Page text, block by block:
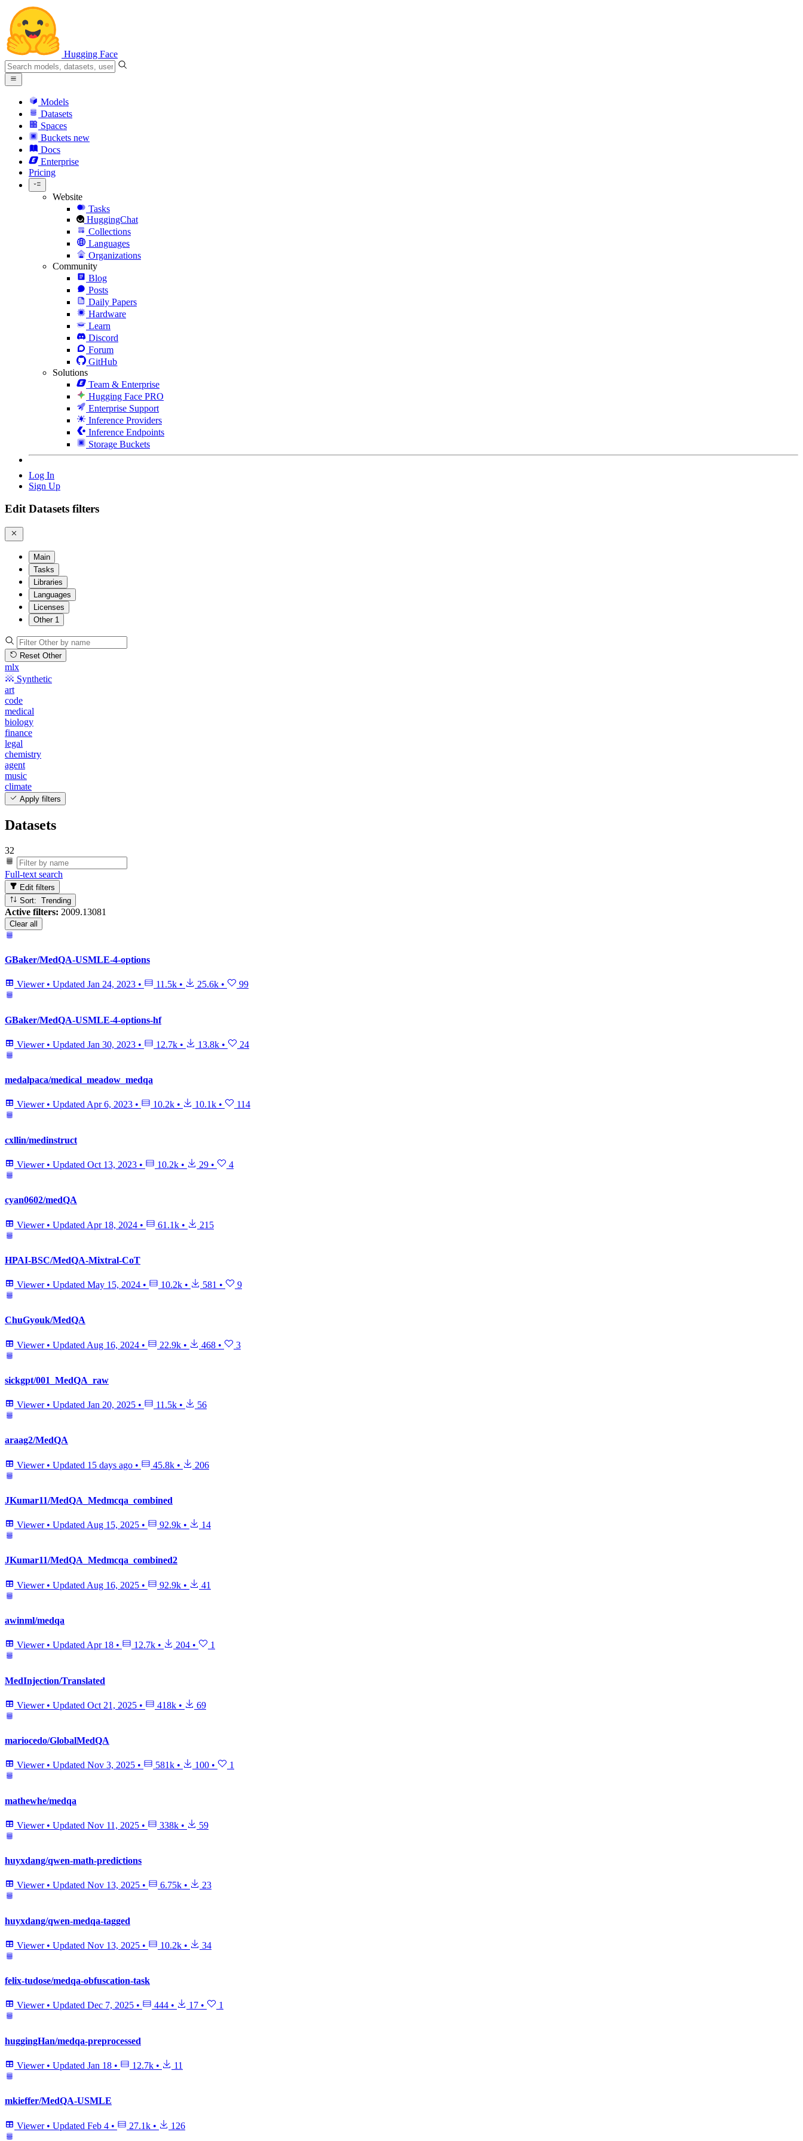
Hugging Face
Models
Datasets
Spaces
Buckets new
Docs
Enterprise
Pricing
Website
Tasks
HuggingChat
Collections
Languages
Organizations
Community
Blog
Posts
Daily Papers
Hardware
Learn
Discord
Forum
GitHub
Solutions
Team & Enterprise
Hugging Face PRO
Enterprise Support
Inference Providers
Inference Endpoints
Storage Buckets
Log In
Sign Up
Edit Datasets filters
Main
Tasks
Libraries
Languages
Licenses
Other 1
Reset Other
mlx
Synthetic
art
code
medical
biology
finance
legal
chemistry
agent
music
climate
Apply filters
Datasets
32
Full-text search
Edit filters
Sort: Trending
Active filters: 2009.13081
Clear all
GBaker/MedQA-USMLE-4-options
Viewer • Updated Jan 24, 2023 • 11.5k • 25.6k • 99
GBaker/MedQA-USMLE-4-options-hf
Viewer • Updated Jan 30, 2023 • 12.7k • 13.8k • 24
medalpaca/medical_meadow_medqa
Viewer • UpdatedApr 6, 2023 • 10.2k • 10.1k • 114
cxllin/medinstruct
Viewer • Updated Oct 13, 2023 • 10.2k • 29 • 4
cyan0602/medQA
Viewer • Updated Apr 18, 2024 • 61.1k • 215
HPAI-BSC/MedQA-Mixtral-CoT
Viewer • Updated May 15, 2024 • 10.2k • 581 • 9
ChuGyouk/MedQA
Viewer • Updated Aug 16, 2024 • 22.9k • 468 • 3
sickgpt/001_MedQA_raw
Viewer • Updated Jan 20, 2025 • 11.5k • 56
araag2/MedQA
Viewer • Updated 15 days ago • 45.8k • 206
JKumar11/MedQA_Medmcqa_combined
Viewer • Updated Aug 15, 2025 • 92.9k • 14
JKumar11/MedQA_Medmcqa_combined2
Viewer • Updated Aug 16, 2025 • 92.9k • 41
awinml/medqa
Viewer • Updated Apr 18 • 12.7k • 204 • 1
MedInjection/Translated
Viewer • Updated Oct 21, 2025 • 418k • 69
mariocedo/GlobalMedQA
Viewer • Updated Nov 3, 2025 • 581k • 100 • 1
mathewhe/medqa
Viewer • Updated Nov 11, 2025 • 338k • 59
huyxdang/qwen-math-predictions
Viewer • Updated Nov 13, 2025 • 6.75k • 23
huyxdang/qwen-medqa-tagged
Viewer • Updated Nov 13, 2025 • 10.2k • 34
felix-tudose/medqa-obfuscation-task
Viewer • Updated Dec 7, 2025 • 444 • 17 • 1
huggingHan/medqa-preprocessed
Viewer • Updated Jan 18 • 12.7k • 11
mkieffer/MedQA-USMLE
Viewer • Updated Feb 4 • 27.1k • 126